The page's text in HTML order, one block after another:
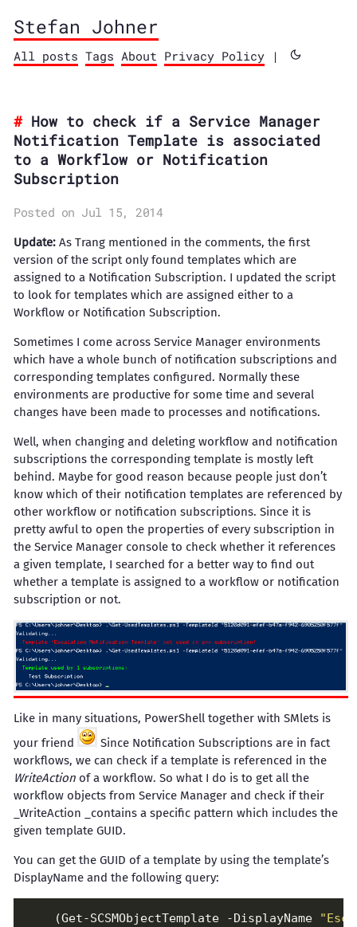
Stefan Johner
All posts Tags About Privacy Policy |
How to check if a Service Manager
Notification Template is associated
to a Workflow or Notification
Subscription
Posted on Jul 15, 2014
Update: As Trang mentioned in the comments, the first
version of the script only found templates which are
assigned to a Notification Subscription. I updated the script
to look for templates which are assigned either to a
Workflow or Notification Subscription.
Sometimes I come across Service Manager environments
which have a whole bunch of notification subscriptions and
corresponding templates configured. Normally these
environments are productive for some time and several
changes have been made to processes and notifications.
Well, when changing and deleting workflow and notification
subscriptions the corresponding template is mostly left
behind. Maybe for good reason because people just don’t
know which of their notification templates are referenced by
other workflow or notification subscriptions. Since it is
pretty awful to open the properties of every subscription in
the Service Manager console to check whether it references
a given template, I searched for a better way to find out
whether a template is assigned to a workflow or notification
subscription or not.
Like in many situations, PowerShell together with SMlets is
your friend
Since Notification Subscriptions are in fact
workflows, we can check if a template is referenced in the
WriteAction of a workflow. So what I do is to get all the
workflow objects from Service Manager and check if their
_WriteAction _contains a specific pattern which includes the
given template GUID.
You can get the GUID of a template by using the template’s
DisplayName and the following query:
    (Get-SCSMObjectTemplate -DisplayName